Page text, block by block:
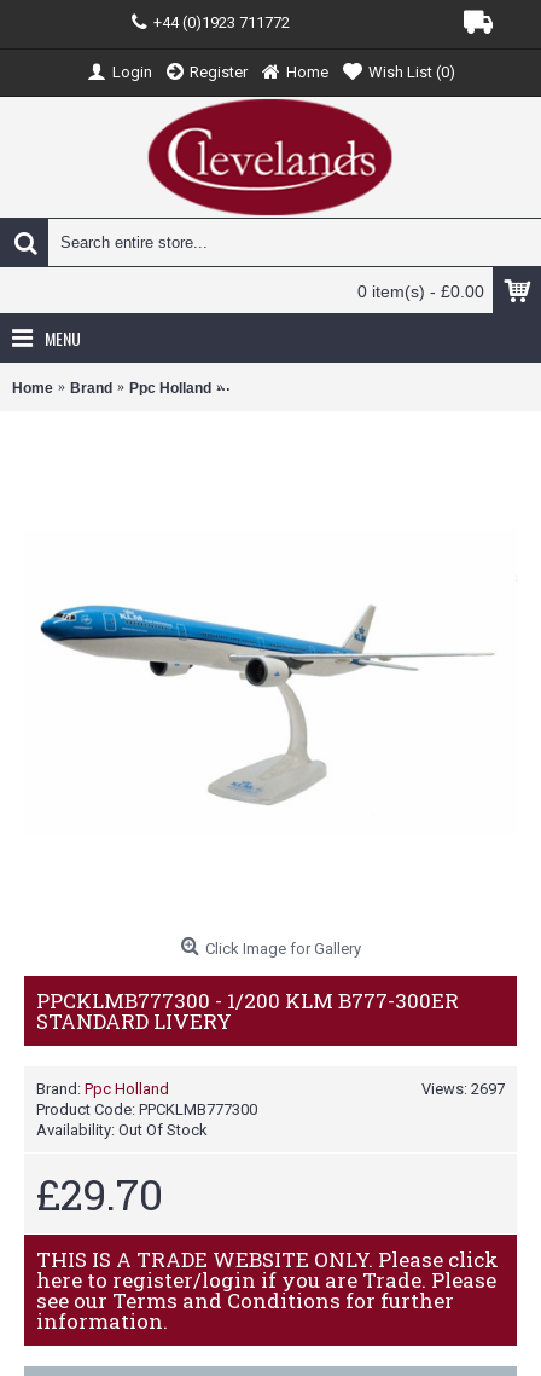
+44 (0)1923 711772
Login Register Home Wish List (0)
0 item(s) - £0.00
MENU
Home Brand Ppc Holland PPCKLMB777300 - 1/200 KLM B777-300ER
Click Image for Gallery
PPCKLMB777300 - 1/200 KLM B777-300ER
STANDARD LIVERY
Views: 2697
Brand: Ppc Holland
Product Code: PPCKLMB777300
Availability: Out Of Stock
£29.70
THIS IS A TRADE WEBSITE ONLY. Please click
here to register/login if you are Trade. Please
see our Terms and Conditions for further
information.